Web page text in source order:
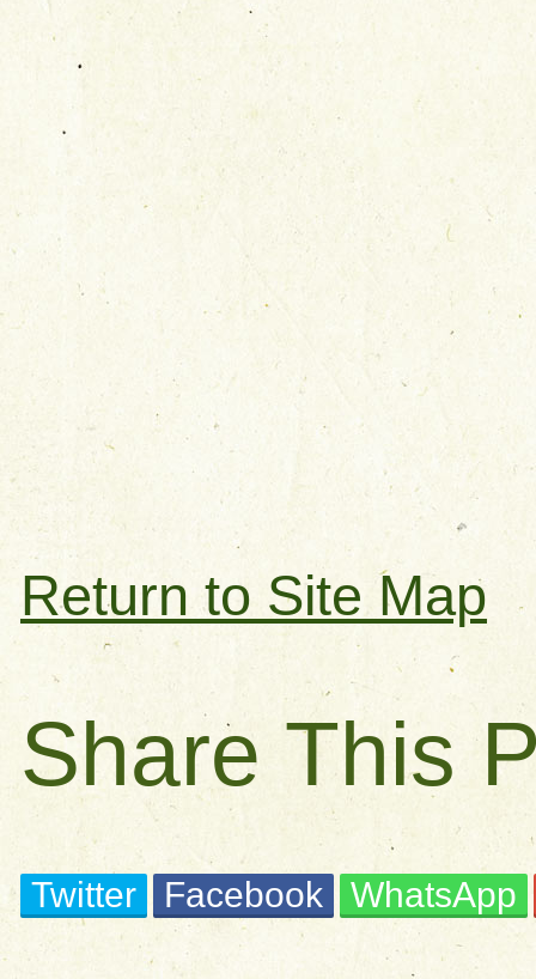
Return to Site Map
Share This
Twitter Facebook WhatsApp